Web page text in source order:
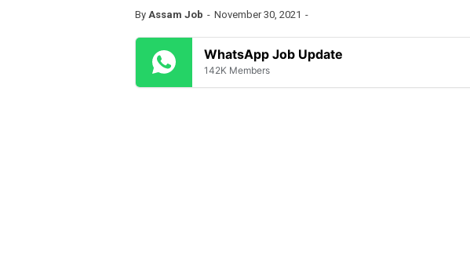
By Assam Job November 30, 2021
WhatsApp Job Update
142K Members